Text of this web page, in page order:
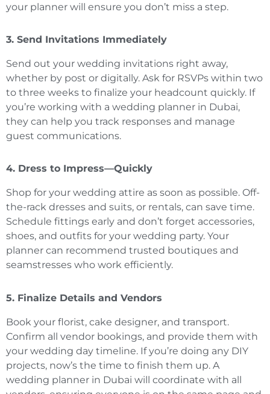
your planner will ensure you don’t miss a step.
3. Send Invitations Immediately
Send out your wedding invitations right away,
whether by post or digitally. Ask for RSVPs within two
to three weeks to finalize your headcount quickly. If
you’re working with a wedding planner in Dubai,
they can help you track responses and manage
guest communications.
4. Dress to Impress—Quickly
Shop for your wedding attire as soon as possible. Off-
the-rack dresses and suits, or rentals, can save time.
Schedule fittings early and don’t forget accessories,
shoes, and outfits for your wedding party. Your
planner can recommend trusted boutiques and
seamstresses who work efficiently.
5. Finalize Details and Vendors
Book your florist, cake designer, and transport.
Confirm all vendor bookings, and provide them with
your wedding day timeline. If you’re doing any DIY
projects, now’s the time to finish them up. A
wedding planner in Dubai will coordinate with all